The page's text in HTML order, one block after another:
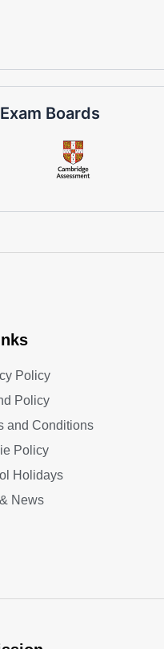
Exam Boards
Policy
Policy
and Conditions
Policy
Holidays
News